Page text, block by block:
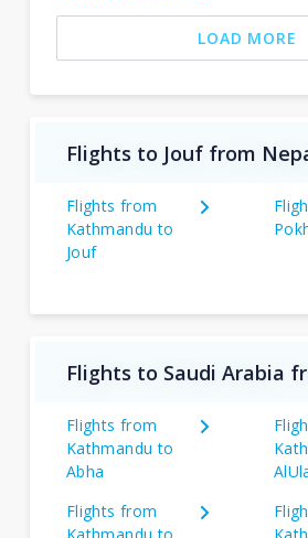
LOAD MORE
Flights to Jouf from
Flights from
Kathmandu to
Jouf
Flights to Saudi Arabia
Flights from
Kathmandu to
Abha
Flights from